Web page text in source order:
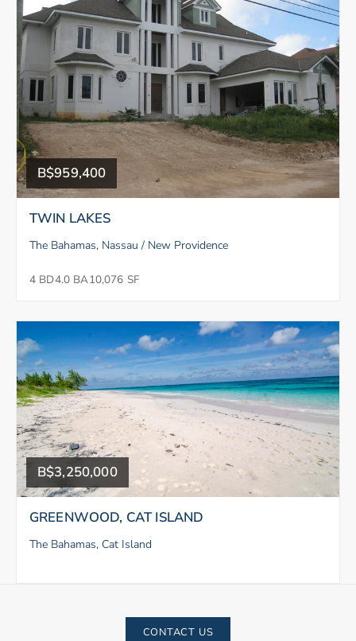
B$959,400
TWIN LAKES
The Bahamas, Nassau / New Providence
4 BD4.0 BA10,076 SF
B$3,250,000
GREENWOOD, CAT ISLAND
The Bahamas, Cat Island
CONTACT US